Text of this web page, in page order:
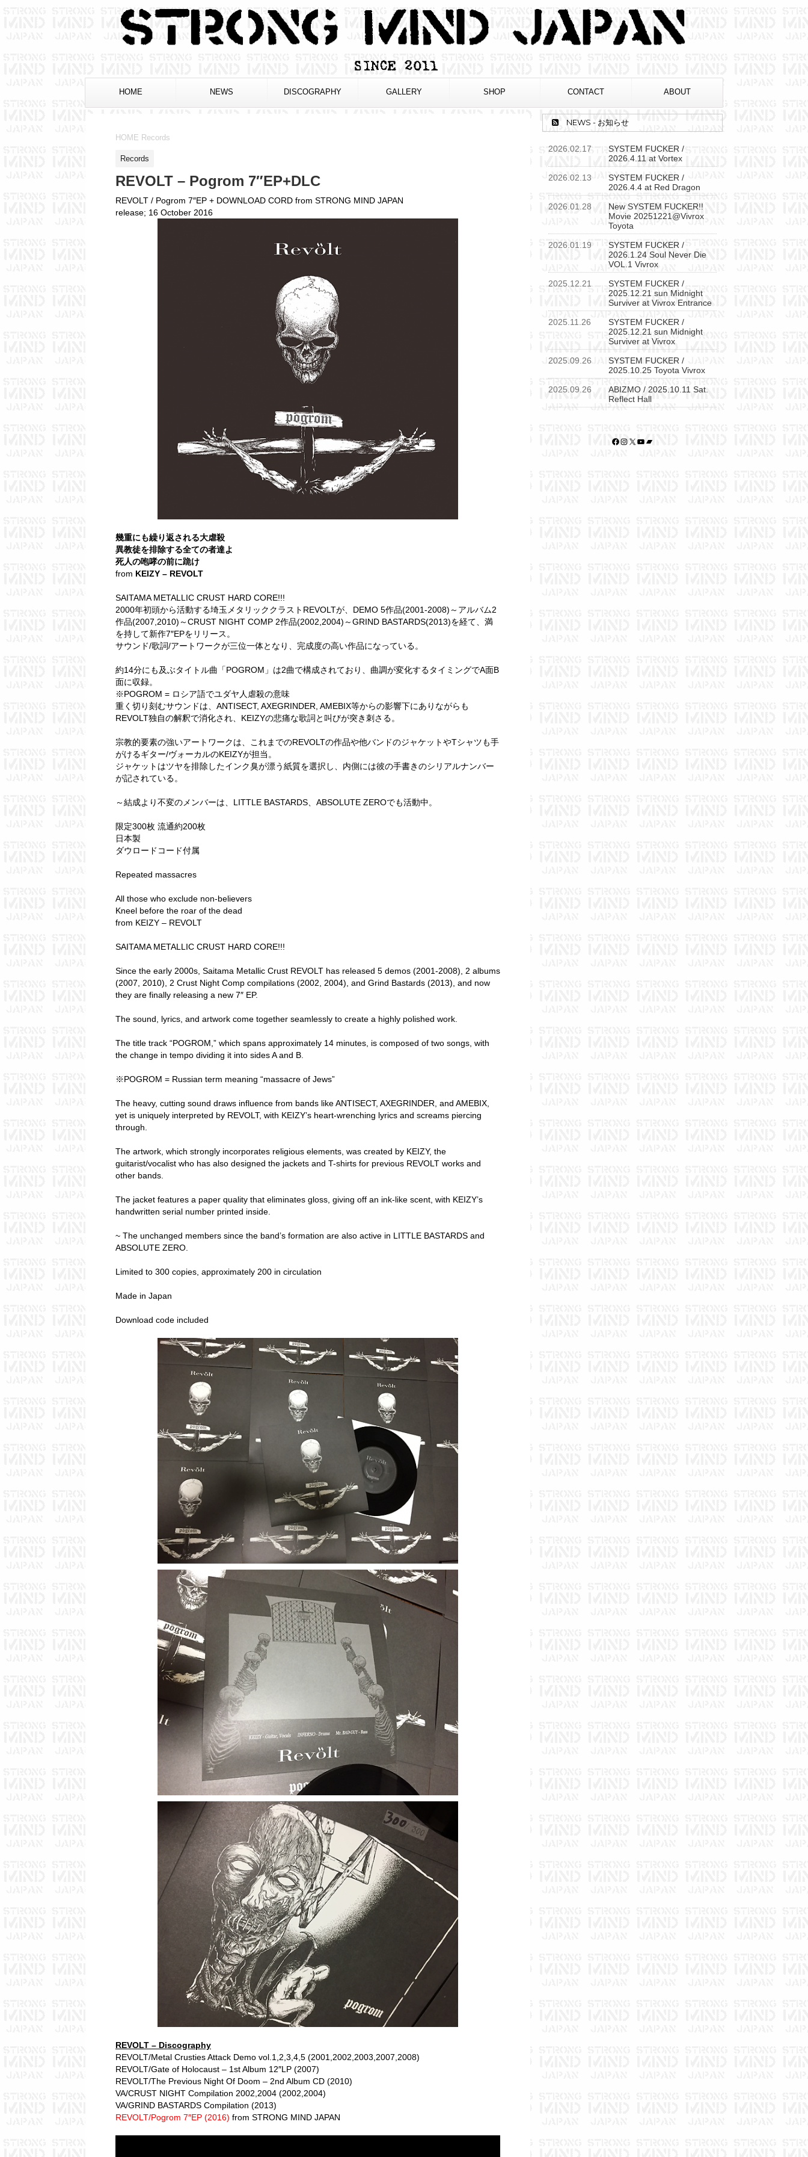
HOME NEWS DISCOGRAPHY GALLERY SHOP CONTACT ABOUT
HOME Records
Records
REVOLT – Pogrom 7″EP+DLC
REVOLT / Pogrom 7″EP + DOWNLOAD CORD from STRONG MIND JAPAN
release; 16 October 2016
幾重にも繰り返される大虐殺
異教徒を排除する全ての者達よ
死人の咆哮の前に跪け
from KEIZY – REVOLT
SAITAMA METALLIC CRUST HARD CORE!!!
2000年初頭から活動する埼玉メタリッククラストREVOLTが、DEMO 5作品(2001-2008)～アルバム2
作品(2007,2010)～CRUST NIGHT COMP 2作品(2002,2004)～GRIND BASTARDS(2013)を経て、満
を持して新作7″EPをリリース。
サウンド/歌詞/アートワークが三位一体となり、完成度の高い作品になっている。
約14分にも及ぶタイトル曲「POGROM」は2曲で構成されており、曲調が変化するタイミングでA面B
面に収録。
※POGROM = ロシア語でユダヤ人虐殺の意味
重く切り刻むサウンドは、ANTISECT, AXEGRINDER, AMEBIX等からの影響下にありながらも
REVOLT独自の解釈で消化され、KEIZYの悲痛な歌詞と叫びが突き刺さる。
宗教的要素の強いアートワークは、これまでのREVOLTの作品や他バンドのジャケットやTシャツも手
がけるギター/ヴォーカルのKEIZYが担当。
ジャケットはツヤを排除したインク臭が漂う紙質を選択し、内側には彼の手書きのシリアルナンバー
が記されている。
～結成より不変のメンバーは、LITTLE BASTARDS、ABSOLUTE ZEROでも活動中。
限定300枚 流通約200枚
日本製
ダウロードコード付属
Repeated massacres
All those who exclude non-believers
Kneel before the roar of the dead
from KEIZY – REVOLT
SAITAMA METALLIC CRUST HARD CORE!!!
Since the early 2000s, Saitama Metallic Crust REVOLT has released 5 demos (2001-2008), 2 albums
(2007, 2010), 2 Crust Night Comp compilations (2002, 2004), and Grind Bastards (2013), and now
they are finally releasing a new 7″ EP.
The sound, lyrics, and artwork come together seamlessly to create a highly polished work.
The title track “POGROM,” which spans approximately 14 minutes, is composed of two songs, with
the change in tempo dividing it into sides A and B.
※POGROM = Russian term meaning “massacre of Jews”
The heavy, cutting sound draws influence from bands like ANTISECT, AXEGRINDER, and AMEBIX,
yet is uniquely interpreted by REVOLT, with KEIZY’s heart-wrenching lyrics and screams piercing
through.
The artwork, which strongly incorporates religious elements, was created by KEIZY, the
guitarist/vocalist who has also designed the jackets and T-shirts for previous REVOLT works and
other bands.
The jacket features a paper quality that eliminates gloss, giving off an ink-like scent, with KEIZY’s
handwritten serial number printed inside.
~ The unchanged members since the band’s formation are also active in LITTLE BASTARDS and
ABSOLUTE ZERO.
Limited to 300 copies, approximately 200 in circulation
Made in Japan
Download code included
REVOLT – Discography
REVOLT/Metal Crusties Attack Demo vol.1,2,3,4,5 (2001,2002,2003,2007,2008)
REVOLT/Gate of Holocaust – 1st Album 12″LP (2007)
REVOLT/The Previous Night Of Doom – 2nd Album CD (2010)
VA/CRUST NIGHT Compilation 2002,2004 (2002,2004)
VA/GRIND BASTARDS Compilation (2013)
REVOLT/Pogrom 7″EP (2016) from STRONG MIND JAPAN
NEWS - お知らせ
2026.02.17
SYSTEM FUCKER /
2026.4.11 at Vortex
2026.02.13
SYSTEM FUCKER /
2026.4.4 at Red Dragon
2026.01.28
New SYSTEM FUCKER!!
Movie 20251221@Vivrox
Toyota
2026.01.19
SYSTEM FUCKER /
2026.1.24 Soul Never Die
VOL.1 Vivrox
2025.12.21
SYSTEM FUCKER /
2025.12.21 sun Midnight
Surviver at Vivrox Entrance
2025.11.26
SYSTEM FUCKER /
2025.12.21 sun Midnight
Surviver at Vivrox
2025.09.26
SYSTEM FUCKER /
2025.10.25 Toyota Vivrox
2025.09.26
ABIZMO / 2025.10.11 Sat.
Reflect Hall
Facebook
Instagram
X YouTube
Bandcamp